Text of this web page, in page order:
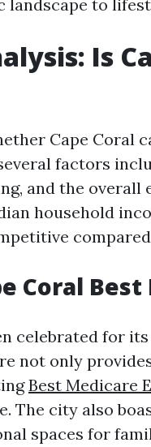
landscape to
Is
Cape Coral
factors
and the
household
Coral Best
celebrated for
not only
Best Medicare
The city also
spaces for